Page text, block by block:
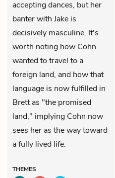
accepting dances, but her
banter with Jake is
decisively masculine. It's
worth noting how Cohn
wanted to travel to a
foreign land, and how that
language is now fulfilled in
Brett as "the promised
land," implying Cohn now
sees her as the way toward
a fully lived life.
THEMES